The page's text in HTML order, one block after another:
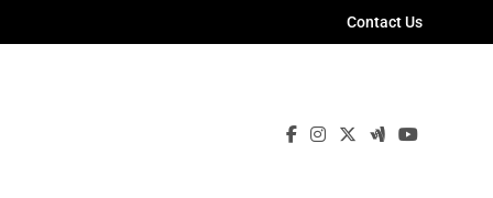
Contact Us